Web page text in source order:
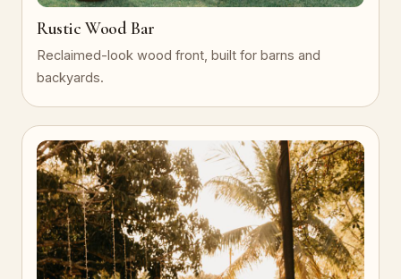
Rustic Wood Bar
Reclaimed-look wood front, built for barns and
backyards.